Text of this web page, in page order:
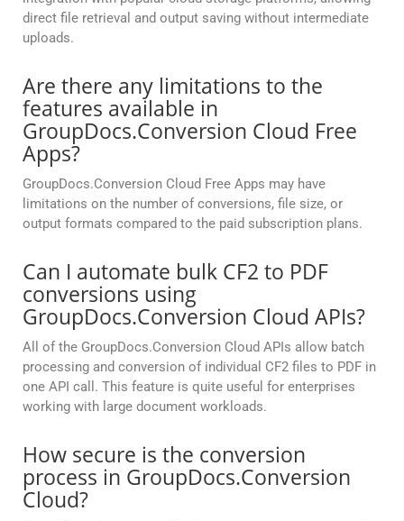
direct file retrieval and output saving without intermediate
uploads.
Are there any limitations to the
features available in
GroupDocs.Conversion Cloud Free
Apps?
GroupDocs.Conversion Cloud Free Apps may have
limitations on the number of conversions, file size, or
output formats compared to the paid subscription plans.
Can I automate bulk CF2 to PDF
conversions using
GroupDocs.Conversion Cloud APIs?
All of the GroupDocs.Conversion Cloud APIs allow batch
processing and conversion of individual CF2 files to PDF in
one API call. This feature is quite useful for enterprises
working with large document workloads.
How secure is the conversion
process in GroupDocs.Conversion
Cloud?